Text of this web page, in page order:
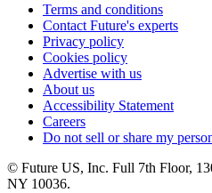
Terms and conditions
Contact Future's experts
Privacy policy
Cookies policy
Advertise with us
About us
Accessibility Statement
Careers
Do not sell or share my
© Future US, Inc. Full 7th Floor,
NY 10036.